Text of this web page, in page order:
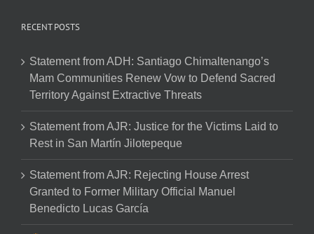
RECENT POSTS
Statement from ADH: Santiago Chimaltenango’s
Mam Communities Renew Vow to Defend Sacred
Territory Against Extractive Threats
Statement from AJR: Justice for the Victims Laid to
Rest in San Martín Jilotepeque
Statement from AJR: Rejecting House Arrest
Granted to Former Military Official Manuel
Benedicto Lucas García